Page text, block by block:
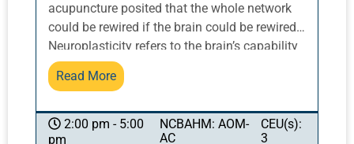
acupuncture posited that the whole network
could be rewired if the brain could be rewired.
Neuroplasticity refers to the brain’s capability
to adjust its activity in response to new
situations, as well as to compensate for injury.
make new synaptic connections, it is not
surprising that this potential can be put to
Read More
2:00 pm - 5:00
pm
NCBAHM: AOM-
AC
CEU(s):
3